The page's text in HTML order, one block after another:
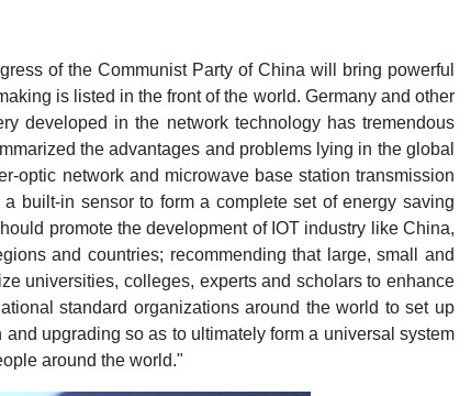
of the Communist Party of China will bring powerful
is listed in the front of the world. Germany and other
developed in the network technology has tremendous
the advantages and problems lying in the global
optic network and microwave base station transmission
built-in sensor to form a complete set of energy saving
promote the development of IOT industry like China,
and countries; recommending that large, small and
universities, colleges, experts and scholars to enhance
standard organizations around the world to set up
upgrading so as to ultimately form a universal system
around the world."